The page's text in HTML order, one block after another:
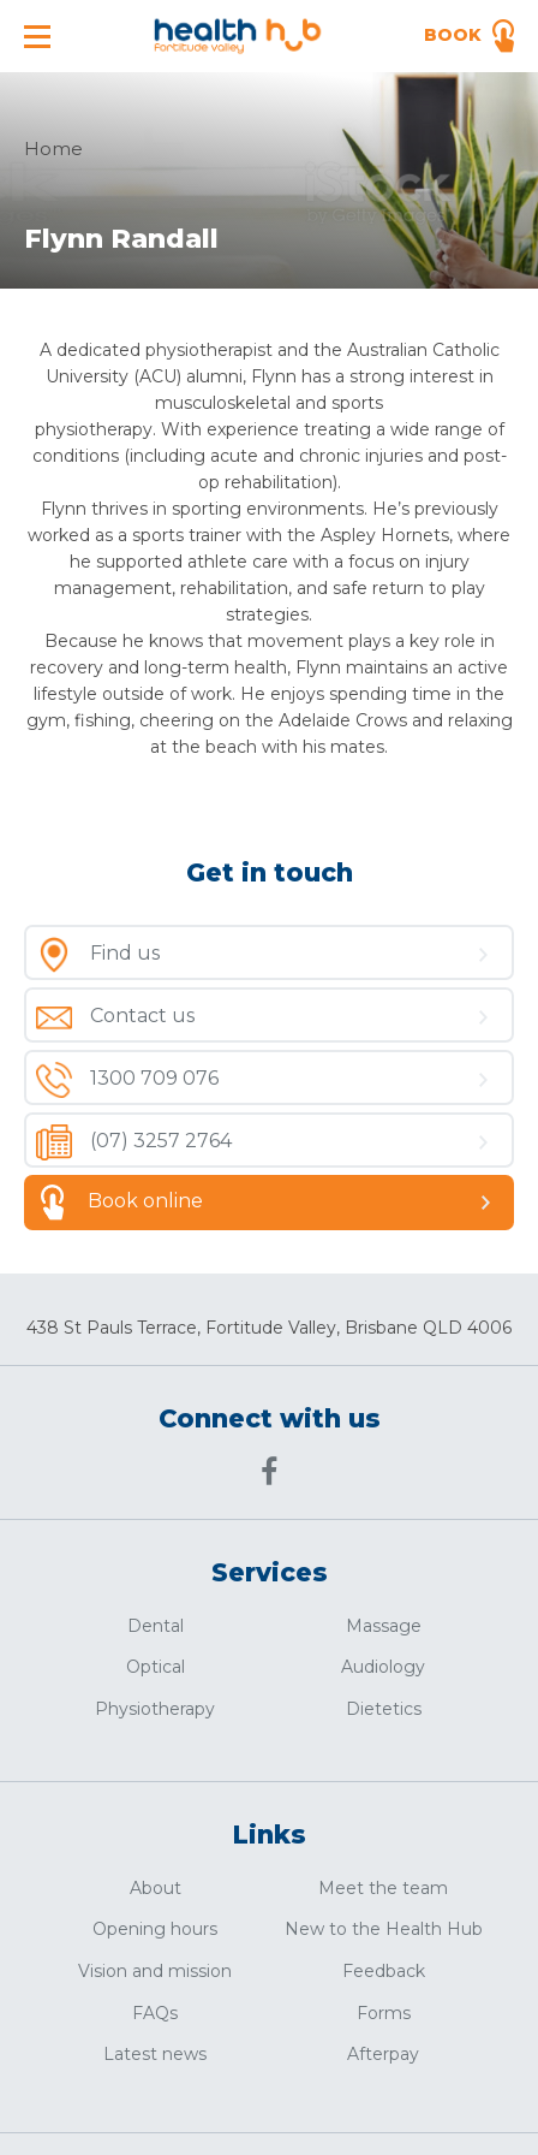
BOOK
Home
Flynn Randall
A dedicated physiotherapist and the Australian Catholic
University (ACU) alumni, Flynn has a strong interest in
musculoskeletal and sports
physiotherapy. With experience treating a wide range of
conditions (including acute and chronic injuries and post-
op rehabilitation).
Flynn thrives in sporting environments. He’s previously
worked as a sports trainer with the Aspley Hornets, where
he supported athlete care with a focus on injury
management, rehabilitation, and safe return to play
strategies.
Because he knows that movement plays a key role in
recovery and long-term health, Flynn maintains an active
lifestyle outside of work. He enjoys spending time in the
gym, fishing, cheering on the Adelaide Crows and relaxing
at the beach with his mates.
Get in touch
Find us
Contact us
1300 709 076
(07) 3257 2764
Book online
438 St Pauls Terrace, Fortitude Valley, Brisbane QLD 4006
Connect with us
Services
Dental
Optical
Physiotherapy
Massage
Audiology
Dietetics
Links
About
Opening hours
Vision and mission
FAQs
Latest news
Meet the team
New to the Health Hub
Feedback
Forms
Afterpay